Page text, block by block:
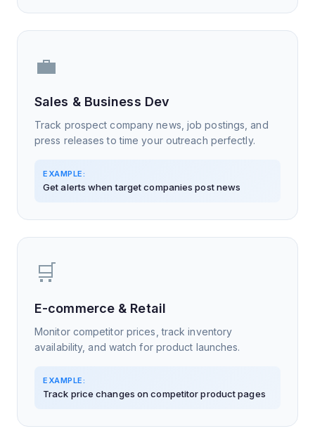
💼
Sales & Business Dev
Track prospect company news, job postings, and
press releases to time your outreach perfectly.
EXAMPLE:
Get alerts when target companies post news
🛒
E-commerce & Retail
Monitor competitor prices, track inventory
availability, and watch for product launches.
EXAMPLE:
Track price changes on competitor product pages